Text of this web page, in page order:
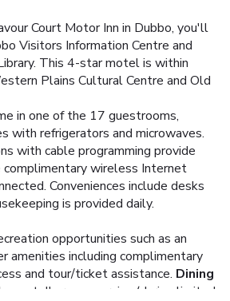
Court Motor Inn in Dubbo, you'll
Visitors Information Centre and
This 4-star motel is within
Plains Cultural Centre and Old
in one of the 17 guestrooms,
with refrigerators and microwaves.
with cable programming provide
wireless Internet
Conveniences include desks
is provided daily.
opportunities such as an
amenities including complimentary
and tour/ticket assistance. Dining
motel's room service (during limited